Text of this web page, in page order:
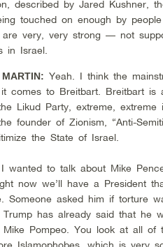
described by Jared Kushner,
touched on enough by
are very, very strong — not
in Israel.
Yeah. I think the
comes to Breitbart. Breitbart is
Likud Party, extreme,
founder of Zionism, “Anti-
the State of Israel.
wanted to talk about Mike
now we’ll have a President
Someone asked him if torture
Trump has already said that he
Mike Pompeo. You look at all of
Islamophobes, which is very